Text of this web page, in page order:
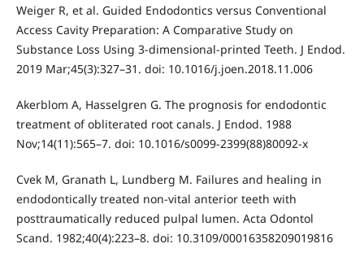
Weiger R, et al. Guided Endodontics versus Conventional
Access Cavity Preparation: A Comparative Study on
Substance Loss Using 3-dimensional-printed Teeth. J Endod.
2019 Mar;45(3):327–31. doi: 10.1016/j.joen.2018.11.006
Akerblom A, Hasselgren G. The prognosis for endodontic
treatment of obliterated root canals. J Endod. 1988
Nov;14(11):565–7. doi: 10.1016/s0099-2399(88)80092-x
Cvek M, Granath L, Lundberg M. Failures and healing in
endodontically treated non-vital anterior teeth with
posttraumatically reduced pulpal lumen. Acta Odontol
Scand. 1982;40(4):223–8. doi: 10.3109/00016358209019816